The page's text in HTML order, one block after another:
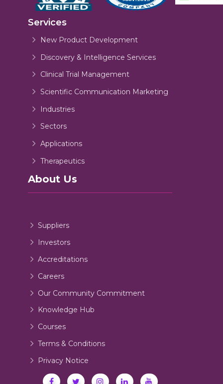
Services
New Product Development
Discovery & Intelligence Services
Clinical Trial Management
Scientific Communication Marketing
Industries
Sectors
Applications
Therapeutics
About Us
Suppliers
Investors
Accreditations
Careers
Our Community Commitment
Knowledge Hub
Courses
Terms & Conditions
Privacy Notice